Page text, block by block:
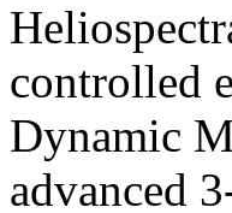
controlled
Dynamic
advanced